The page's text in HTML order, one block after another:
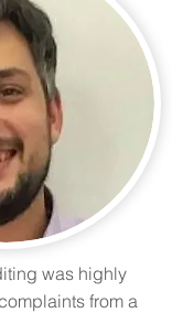
was highly
from a